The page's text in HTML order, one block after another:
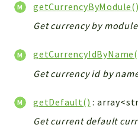
Mail
Main
Pdf
RecordCollectors
Security
Session
getCurrencyByModule()
Get currency by
Get currency id by
getDefault() :
Get current default